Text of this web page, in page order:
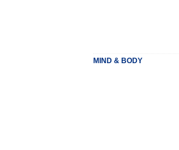
MIND & BODY